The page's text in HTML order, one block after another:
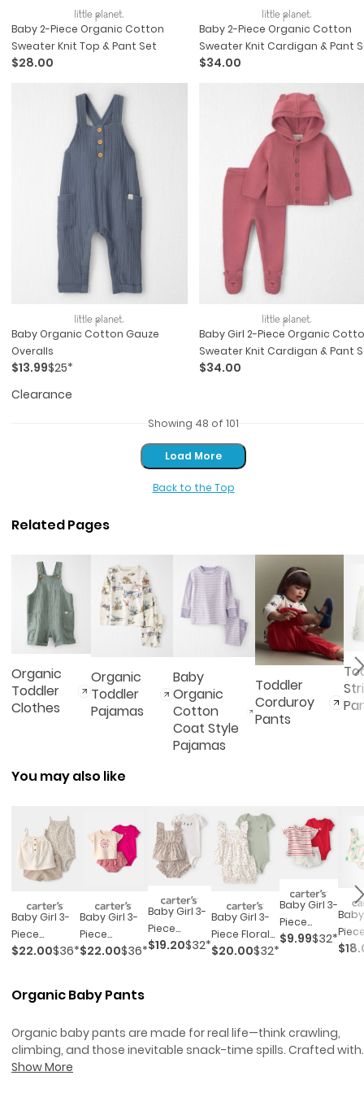
Baby 2-Piece Organic Cotton
Sweater Knit Top & Pant Set
$28.00
Baby 2-Piece Organic Cotton
Sweater Knit Cardigan & Pant
$34.00
Baby Organic Cotton Gauze
Overalls
$13.99$25*
Clearance
Baby Girl 2-Piece Organic
Sweater Knit Cardigan & Pant
$34.00
Showing 48 of 101
Load More
Load More
Back to the Top
Related Pages
Organic
Toddler
Clothes
Organic
Toddler
Pajamas
Baby
Organic
Cotton
Coat Style
Pajamas
Toddler
Corduroy
Pants
You may also like
Baby Girl 3-
Piece
Cheetah
Short Set -
$22.00$36*
Baby Girl 3-
Piece
'sweetest
Pink/cream
$22.00$36*
Baby Girl 3-
Piece
Cherry
$19.20$32*
Baby Girl 3-
Piece Floral
Outfit Set -
$20.00$32*
Baby Girl 3-
Piece
Sailboat
Red/white
$9.99$32*
Top
Organic Baby Pants
Organic baby pants are made for real life—think crawling,
climbing, and those inevitable snack-time spills. Crafted with
comfort in mind, these everyday essentials keep up with
Show More